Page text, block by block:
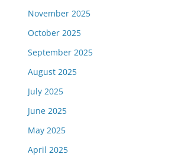
November 2025
October 2025
September 2025
August 2025
July 2025
June 2025
May 2025
April 2025